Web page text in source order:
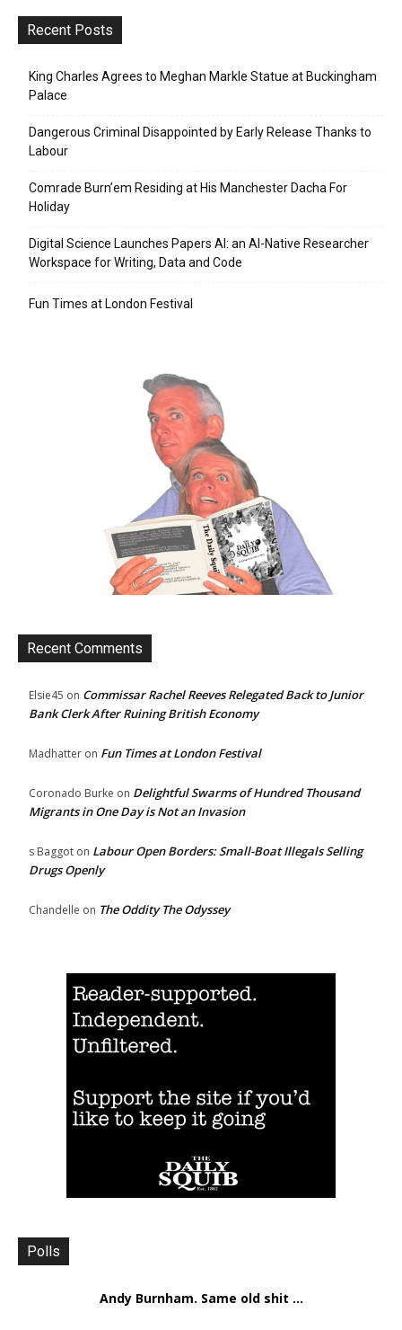
Recent Posts
King Charles Agrees to Meghan Markle Statue at Buckingham
Palace
Dangerous Criminal Disappointed by Early Release Thanks to
Labour
Comrade Burn’em Residing at His Manchester Dacha For
Holiday
Digital Science Launches Papers AI: an AI-Native Researcher
Workspace for Writing, Data and Code
Fun Times at London Festival
Recent Comments
Elsie45 on Commissar Rachel Reeves Relegated Back to Junior
Bank Clerk After Ruining British Economy
Madhatter on Fun Times at London Festival
Coronado Burke on Delightful Swarms of Hundred Thousand
Migrants in One Day is Not an Invasion
s Baggot on Labour Open Borders: Small-Boat Illegals Selling
Drugs Openly
Chandelle on The Oddity The Odyssey
Polls
Andy Burnham. Same old shit ...